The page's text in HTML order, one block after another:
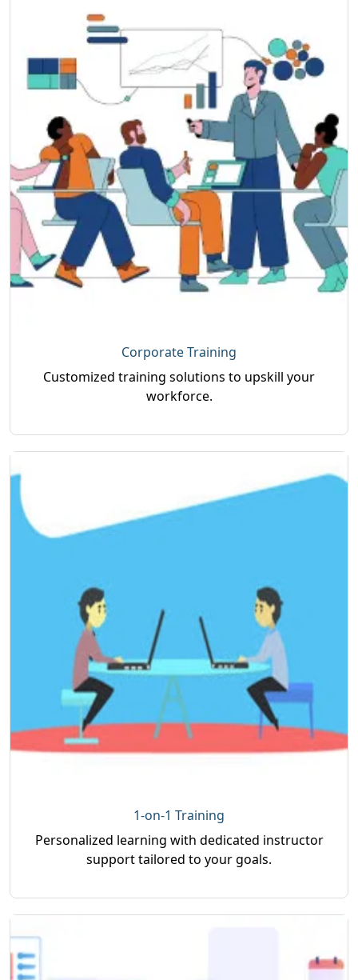
advanced Citrix certifications and career
growth opportunities in virtualization and cloud
computing.
Corporate Training
Customized training solutions to upskill your
workforce.
1-on-1 Training
Personalized learning with dedicated instructor
support tailored to your goals.